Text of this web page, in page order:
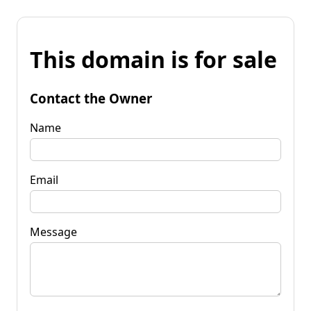
This domain is for sale
Contact the Owner
Name
Email
Message